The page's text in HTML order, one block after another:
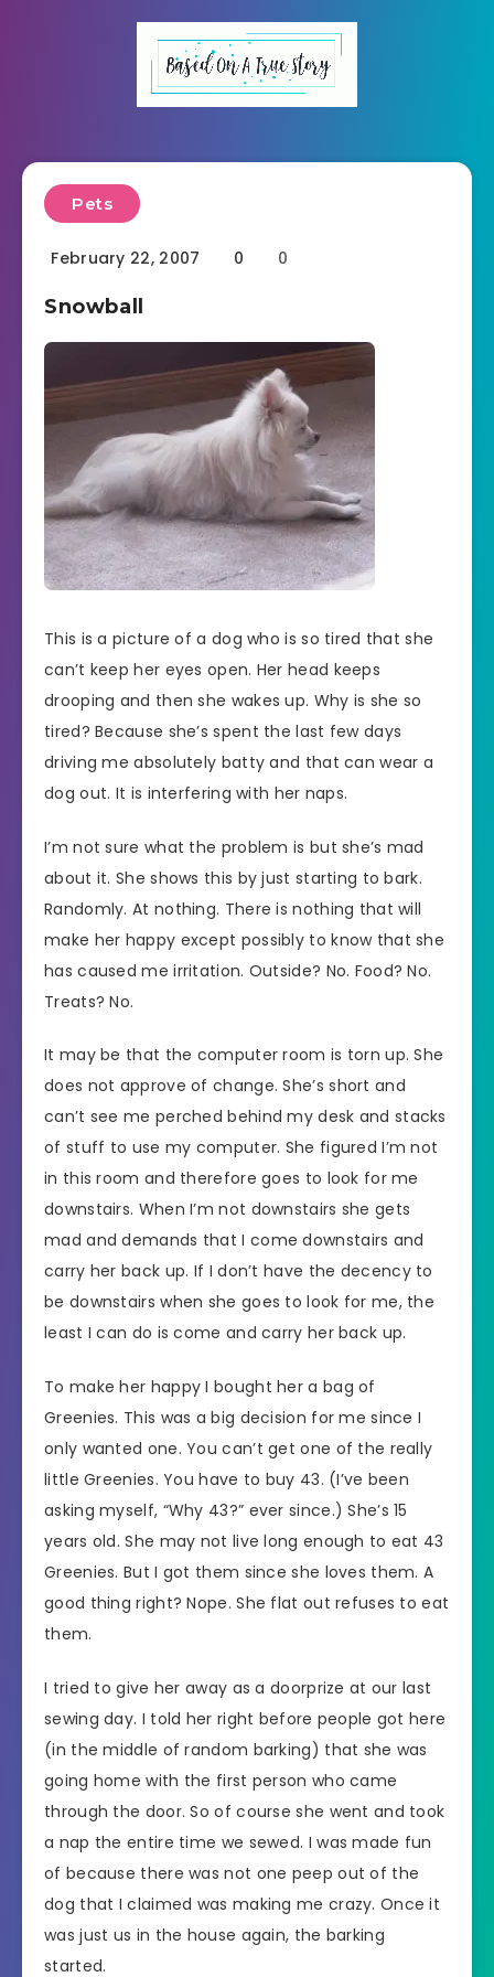
Pets
February 22, 2007 0 0
Snowball
This is a picture of a dog who is so tired that she
can’t keep her eyes open. Her head keeps
drooping and then she wakes up. Why is she so
tired? Because she’s spent the last few days
driving me absolutely batty and that can wear a
dog out. It is interfering with her naps.
I’m not sure what the problem is but she’s mad
about it. She shows this by just starting to bark.
Randomly. At nothing. There is nothing that will
make her happy except possibly to know that she
has caused me irritation. Outside? No. Food? No.
Treats? No.
It may be that the computer room is torn up. She
does not approve of change. She’s short and
can’t see me perched behind my desk and stacks
of stuff to use my computer. She figured I’m not
in this room and therefore goes to look for me
downstairs. When I’m not downstairs she gets
mad and demands that I come downstairs and
carry her back up. If I don’t have the decency to
be downstairs when she goes to look for me, the
least I can do is come and carry her back up.
To make her happy I bought her a bag of
Greenies. This was a big decision for me since I
only wanted one. You can’t get one of the really
little Greenies. You have to buy 43. (I’ve been
asking myself, “Why 43?” ever since.) She’s 15
years old. She may not live long enough to eat 43
Greenies. But I got them since she loves them. A
good thing right? Nope. She flat out refuses to eat
them.
I tried to give her away as a doorprize at our last
sewing day. I told her right before people got here
(in the middle of random barking) that she was
going home with the first person who came
through the door. So of course she went and took
a nap the entire time we sewed. I was made fun
of because there was not one peep out of the
dog that I claimed was making me crazy. Once it
was just us in the house again, the barking
started.